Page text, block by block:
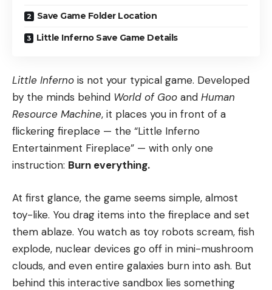
Save Game Folder Location
Little Inferno Save Game Details
Little Inferno is not your typical game. Developed
by the minds behind World of Goo and Human
Resource Machine, it places you in front of a
flickering fireplace — the “Little Inferno
Entertainment Fireplace” — with only one
instruction: Burn everything.
At first glance, the game seems simple, almost
toy-like. You drag items into the fireplace and set
them ablaze. You watch as toy robots scream, fish
explode, nuclear devices go off in mini-mushroom
clouds, and even entire galaxies burn into ash. But
behind this interactive sandbox lies something